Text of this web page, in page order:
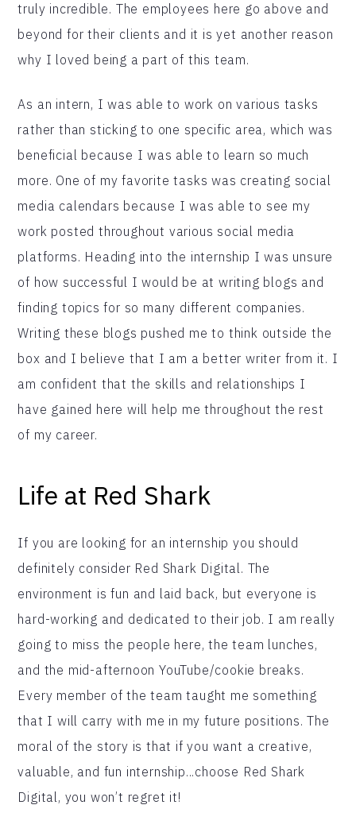
truly incredible. The employees here go above and
beyond for their clients and it is yet another reason
why I loved being a part of this team.
As an intern, I was able to work on various tasks
rather than sticking to one specific area, which was
beneficial because I was able to learn so much
more. One of my favorite tasks was creating social
media calendars because I was able to see my
work posted throughout various social media
platforms. Heading into the internship I was unsure
of how successful I would be at writing blogs and
finding topics for so many different companies.
Writing these blogs pushed me to think outside the
box and I believe that I am a better writer from it. I
am confident that the skills and relationships I
have gained here will help me throughout the rest
of my career.
Life at Red Shark
If you are looking for an internship you should
definitely consider Red Shark Digital. The
environment is fun and laid back, but everyone is
hard-working and dedicated to their job. I am really
going to miss the people here, the team lunches,
and the mid-afternoon YouTube/cookie breaks.
Every member of the team taught me something
that I will carry with me in my future positions. The
moral of the story is that if you want a creative,
valuable, and fun internship...choose Red Shark
Digital, you won’t regret it!